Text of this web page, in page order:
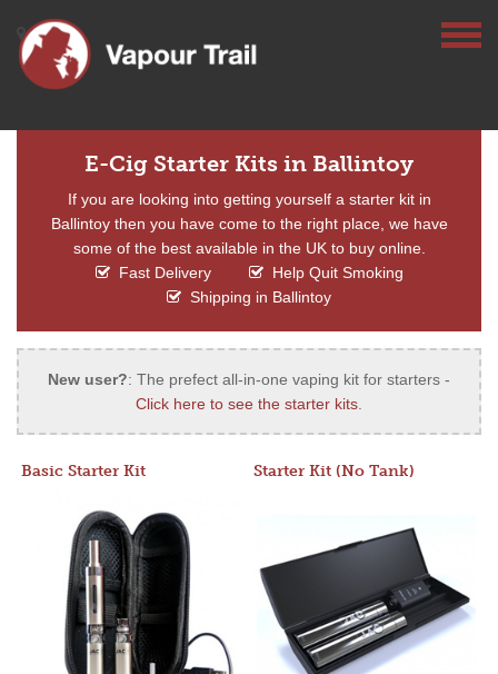
E-Cig Starter Kits in Ballintoy
If you are looking into getting yourself a starter kit in
Ballintoy then you have come to the right place, we have
some of the best available in the UK to buy online.
Fast Delivery
Help Quit Smoking
Shipping in Ballintoy
New user?: The prefect all-in-one vaping kit for starters -
Click here to see the starter kits.
Basic Starter Kit Starter Kit (No Tank)